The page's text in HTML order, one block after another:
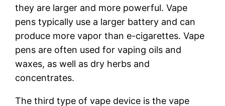
they are larger and more powerful. Vape
pens typically use a larger battery and can
produce more vapor than e-cigarettes. Vape
pens are often used for vaping oils and
waxes, as well as dry herbs and
concentrates.
The third type of vape device is the vape